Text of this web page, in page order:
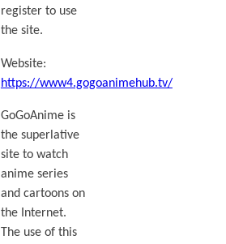
register to use
the site.
Website:
https://www4.gogoanimehub.tv/
GoGoAnime is
the superlative
site to watch
anime series
and cartoons on
the Internet.
The use of this